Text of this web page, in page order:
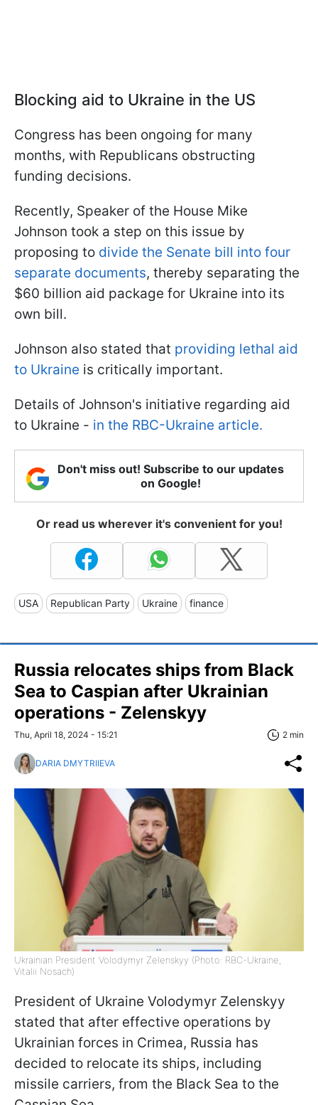
Blocking aid to Ukraine in the US
Congress has been ongoing for many
months, with Republicans obstructing
funding decisions.
Recently, Speaker of the House Mike
Johnson took a step on this issue by
proposing to divide the Senate bill into four
separate documents, thereby separating the
$60 billion aid package for Ukraine into its
own bill.
Johnson also stated that providing lethal aid
to Ukraine is critically important.
Details of Johnson's initiative regarding aid
to Ukraine - in the RBC-Ukraine article.
Don't miss out! Subscribe to our updates
on Google!
Or read us wherever it's convenient for you!
USA Republican Party Ukraine finance
Russia relocates ships from Black
Sea to Caspian after Ukrainian
operations - Zelenskyy
Thu, April 18, 2024 - 15:21 2 min
DARIA DMYTRIIEVA
Ukrainian President Volodymyr Zelenskyy (Photo: RBC-Ukraine,
Vitalii Nosach)
President of Ukraine Volodymyr Zelenskyy
stated that after effective operations by
Ukrainian forces in Crimea, Russia has
decided to relocate its ships, including
missile carriers, from the Black Sea to the